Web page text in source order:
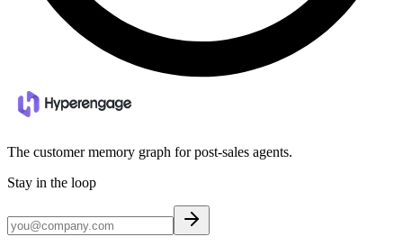
The customer memory graph for post-sales agents.
Stay in the loop